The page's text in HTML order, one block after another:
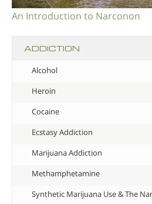
An Introduction to Narconon
ADDICTION
Alcohol
Heroin
Cocaine
Ecstasy Addiction
Marijuana Addiction
Methamphetamine
Synthetic Marijuana Use & The